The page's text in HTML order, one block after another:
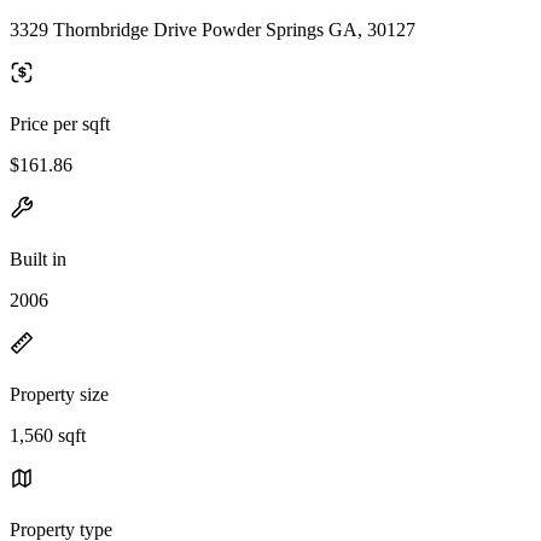
3329 Thornbridge Drive Powder Springs GA, 30127
Price per sqft
$161.86
Built in
2006
Property size
1,560 sqft
Property type